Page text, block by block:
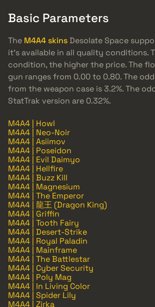
Basic Parameters
The M4A4 skinsDesolate Space
it’s available in all quality conditions.
condition, the higher the price. The
gun ranges from 0.00 to 0.80. The
from the weapon case is 3.2%. The
StatTrak version are 0.32%.
M4A4 | Howl
M4A4 | Neo-Noir
M4A4 | Asiimov
M4A4 | Poseidon
M4A4 | Evil Daimyo
M4A4 | Hellfire
M4A4 | Buzz Kill
M4A4 | Magnesium
M4A4 | The Emperor
M4A4 | 龍王 (Dragon King)
M4A4 | Griffin
M4A4 | Tooth Fairy
M4A4 | Desert-Strike
M4A4 | Royal Paladin
M4A4 | Mainframe
M4A4 | The Battlestar
M4A4 | Cyber Security
M4A4 | Poly Mag
M4A4 | In Living Color
M4A4 | Spider Lily
M4A4 | Zirka